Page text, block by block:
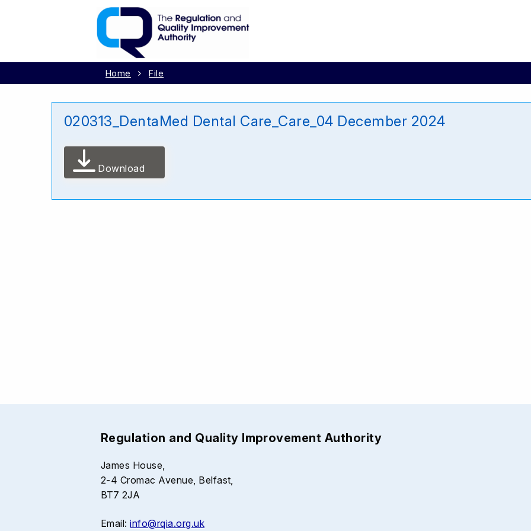
Home File
020313_DentaMed Dental Care_Care_04 December 2024
Download
Regulation and Quality Improvement Authority
James House,
2-4 Cromac Avenue, Belfast,
BT7 2JA
Email:info@rqia.org.uk